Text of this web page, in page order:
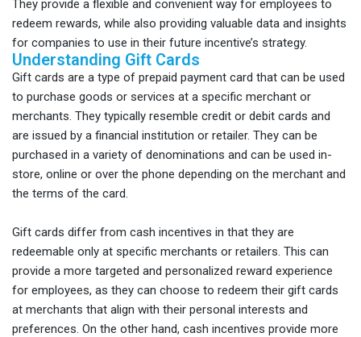
They provide a flexible and convenient way for employees to
redeem rewards, while also providing valuable data and insights
for companies to use in their future incentive’s strategy.
Understanding Gift Cards
Gift cards are a type of prepaid payment card that can be used
to purchase goods or services at a specific merchant or
merchants. They typically resemble credit or debit cards and
are issued by a financial institution or retailer. They can be
purchased in a variety of denominations and can be used in-
store, online or over the phone depending on the merchant and
the terms of the card.
Gift cards differ from cash incentives in that they are
redeemable only at specific merchants or retailers. This can
provide a more targeted and personalized reward experience
for employees, as they can choose to redeem their gift cards
at merchants that align with their personal interests and
preferences. On the other hand, cash incentives provide more